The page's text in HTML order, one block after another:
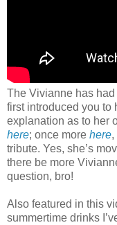
The Vivianne has
first introduced you to
explanation as to her
here; once more here,
tribute. Yes, she’s
there be more
question, bro!
Also featured in this
summertime drinks